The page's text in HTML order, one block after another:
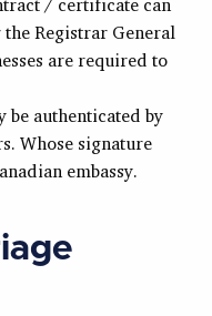
/ certificate can
Registrar General
are required to
authenticated by
Whose signature
embassy.